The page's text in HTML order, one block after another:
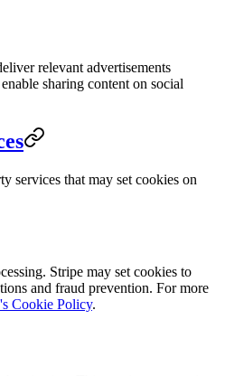
relevant advertisements
sharing content on social
services that may set cookies on
Stripe may set cookies to
and fraud prevention. For more
Cookie Policy.